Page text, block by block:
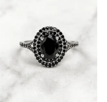
Matilda Black Sterling Silver
Engagement Ring with
Cubic Zirconia Stones